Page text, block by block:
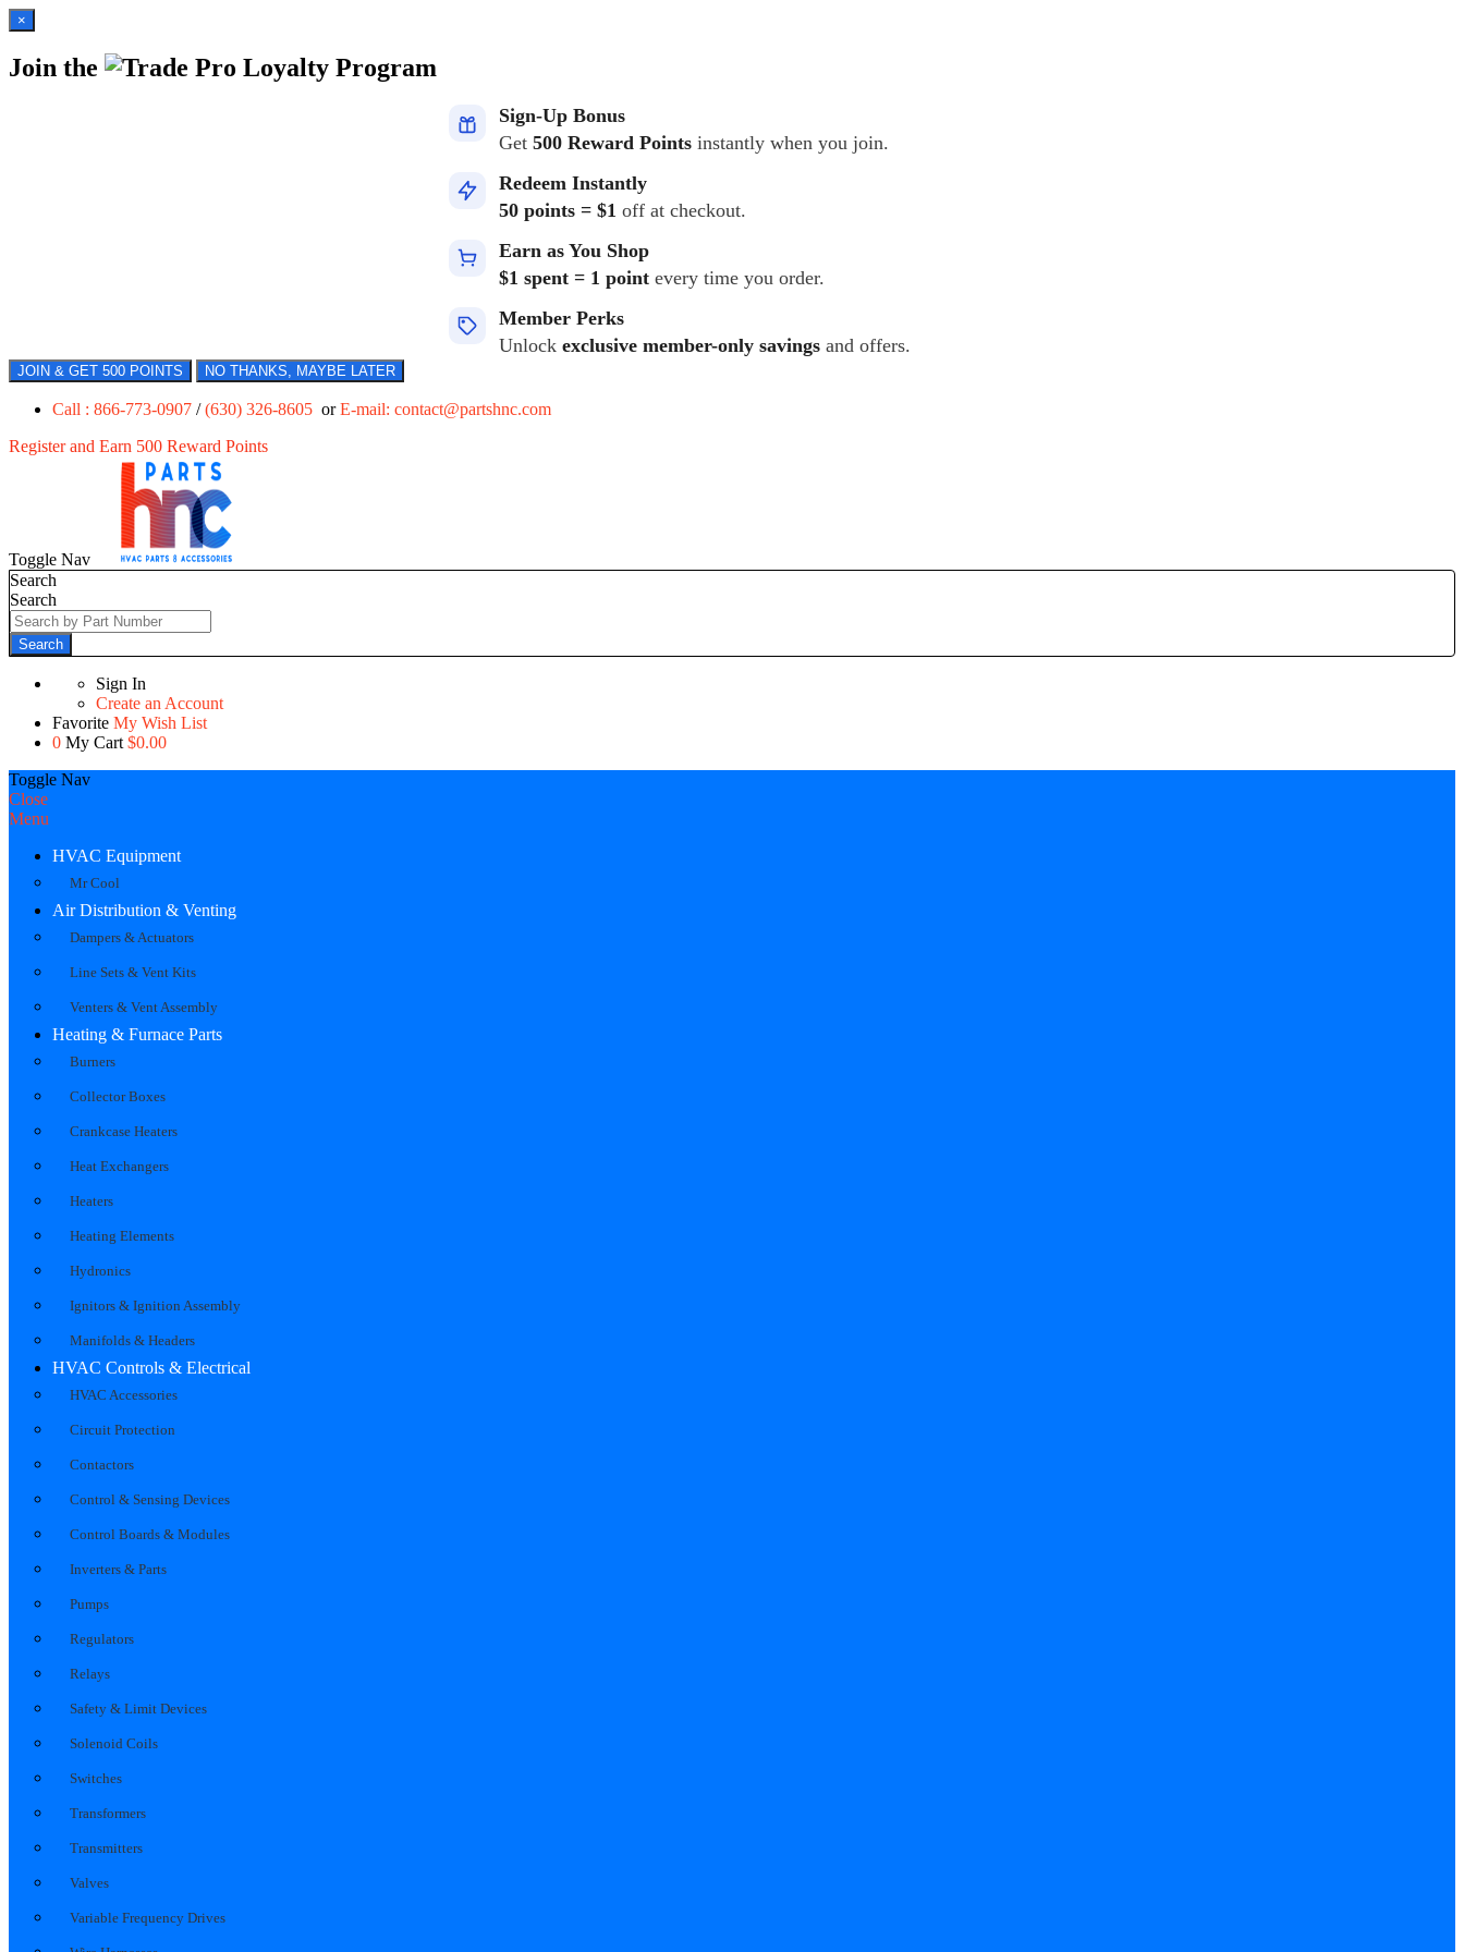
×
Join the Loyalty Program
Sign-Up Bonus
Get 500 Reward Points instantly when you join.
Redeem Instantly
50 points = $1 off at checkout.
Earn as You Shop
$1 spent = 1 point every time you order.
Member Perks
Unlock exclusive member-only savings and offers.
JOIN & GET 500 POINTS NO THANKS, MAYBE LATER
Call : 866-773-0907 /(630) 326-8605 orE-mail: contact@partshnc.com
Register and Earn 500 Reward Points
Toggle Nav
Search
Search
Search
Sign In
Create an Account
Favorite My Wish List
0 My Cart $0.00
Toggle Nav
Close
Menu
HVAC Equipment
Mr Cool
Air Distribution & Venting
Dampers & Actuators
Line Sets & Vent Kits
Venters & Vent Assembly
Heating & Furnace Parts
Burners
Collector Boxes
Crankcase Heaters
Heat Exchangers
Heaters
Heating Elements
Hydronics
Ignitors & Ignition Assembly
Manifolds & Headers
HVAC Controls & Electrical
HVAC Accessories
Circuit Protection
Contactors
Control & Sensing Devices
Control Boards & Modules
Inverters & Parts
Pumps
Regulators
Relays
Safety & Limit Devices
Solenoid Coils
Switches
Transformers
Transmitters
Valves
Variable Frequency Drives